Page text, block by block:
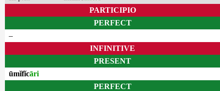
PARTICIPIO
PERFECT
–
INFINITIVE
PRESENT
ūmĭfĭcāri
PERFECT